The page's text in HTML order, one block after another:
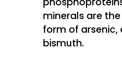
minerals are
form of arsenic,
bismuth.